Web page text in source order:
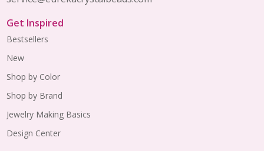
Get Inspired
Bestsellers
New
Shop by Color
Shop by Brand
Jewelry Making Basics
Design Center